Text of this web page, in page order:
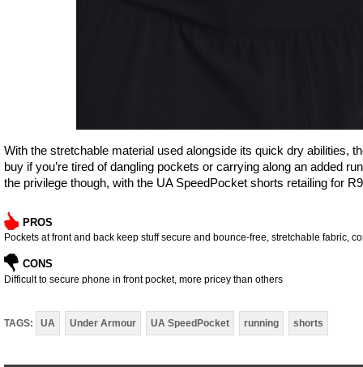
With the stretchable material used alongside its quick dry abilities,
buy if you’re tired of dangling pockets or carrying along an added
the privilege though, with the UA SpeedPocket shorts retailing for
PROS
Pockets at front and back keep stuff secure and bounce-free, stretchable fabric,
CONS
Difficult to secure phone in front pocket, more pricey than others
TAGS: UA Under Armour UA SpeedPocket running shorts